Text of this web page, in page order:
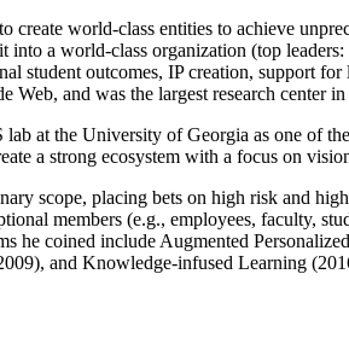
create world-class entities to achieve
into a world-class organization (top
student outcomes, IP creation, support
and was the largest research center in
at the University of Georgia as one of
a strong ecosystem with a focus on
scope, placing bets on high risk and
members (e.g., employees, faculty,
he coined include Augmented
and Knowledge-infused Learning